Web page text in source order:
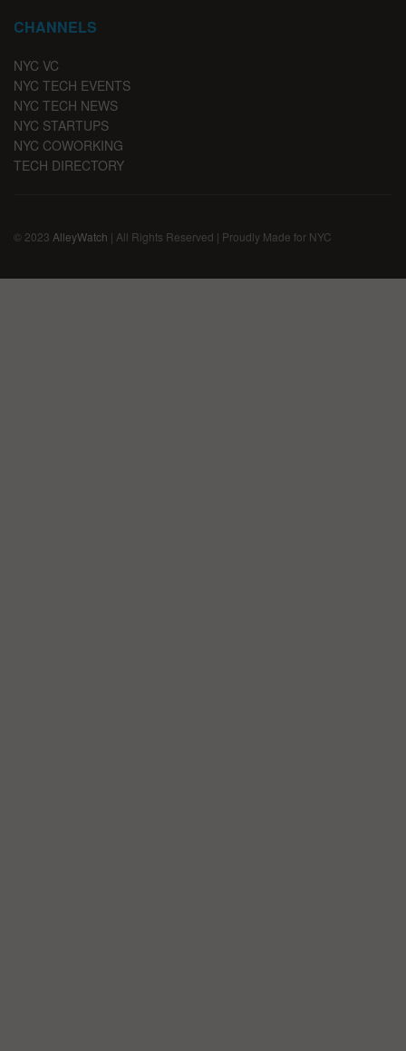
CHANNELS
NYC VC
NYC TECH EVENTS
NYC TECH NEWS
NYC STARTUPS
NYC COWORKING
TECH DIRECTORY
© 2023 AlleyWatch | All Rights Reserved | Proudly Made for NYC